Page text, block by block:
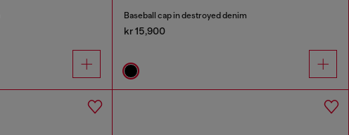
Baseball cap in destroyed denim
kr 15,900